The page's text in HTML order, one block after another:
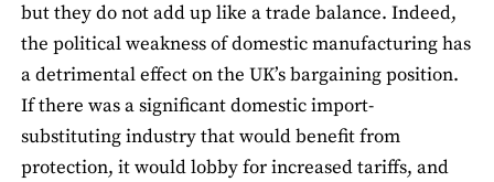
but they do not add up like a trade balance. Indeed,
the political weakness of domestic manufacturing has
a detrimental effect on the UK’s bargaining position.
If there was a significant domestic import-
substituting industry that would benefit from
protection, it would lobby for increased tariffs, and